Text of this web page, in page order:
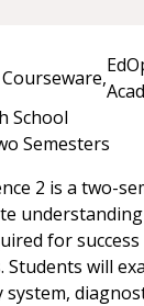
Courseware,
School
Semesters
2 is a two-
for
Students will